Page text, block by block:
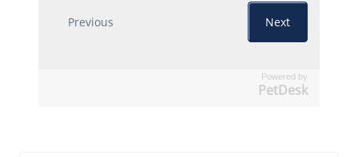
Powered by
PetDesk